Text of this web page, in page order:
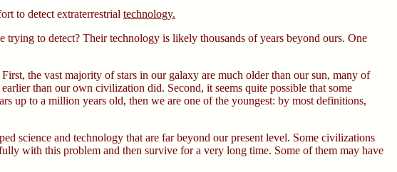
to detect extraterrestrial technology.
to detect? Their technology is likely thousands of years beyond ours. One
the vast majority of stars in our galaxy are much older than our sun, many of
than our own civilization did. Second, it seems quite possible that some
up to a million years old, then we are one of the youngest: by most definitions,
science and technology that are far beyond our present level. Some civilizations
with this problem and then survive for a very long time. Some of them may have